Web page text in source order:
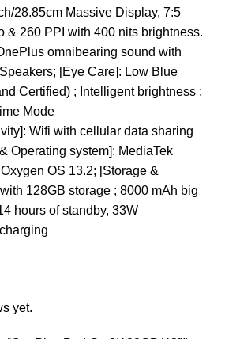
28.85cm Massive Display, 7:5
& 260 PPI with 400 nits brightness.
omnibearing sound with
[Eye Care]: Low Blue
Certified) ; Intelligent brightness ;
Mode
Wifi with cellular data sharing
Operating system]: MediaTek
OS 13.2; [Storage &
128GB storage ; 8000 mAh big
hours of standby, 33W
yet.